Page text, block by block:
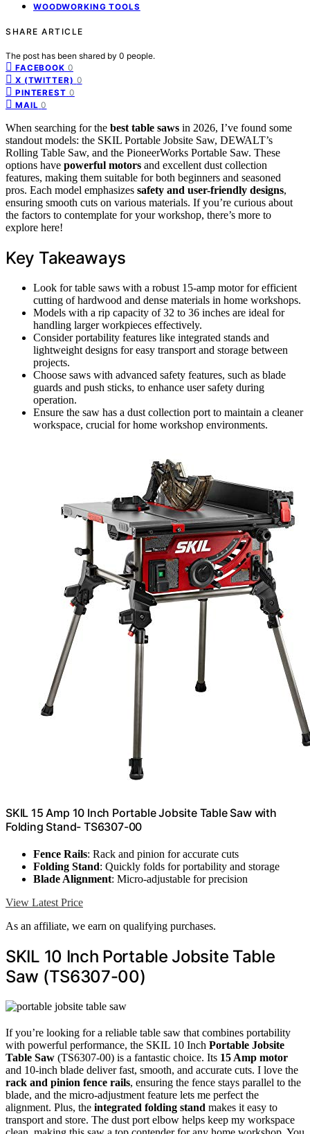
WOODWORKING TOOLS
SHARE ARTICLE
The post has been shared by 0 people.
FACEBOOK 0
X (TWITTER) 0
PINTEREST 0
MAIL 0
When searching for the best table saws in 2026, I’ve found some
standout models: the SKIL Portable Jobsite Saw, DEWALT’s
Rolling Table Saw, and the PioneerWorks Portable Saw. These
options have powerful motors and excellent dust collection
features, making them suitable for both beginners and seasoned
pros. Each model emphasizes safety and user-friendly designs,
ensuring smooth cuts on various materials. If you’re curious about
the factors to contemplate for your workshop, there’s more to
explore here!
Key Takeaways
Look for table saws with a robust 15-amp motor for efficient
cutting of hardwood and dense materials in home workshops.
Models with a rip capacity of 32 to 36 inches are ideal for
handling larger workpieces effectively.
Consider portability features like integrated stands and
lightweight designs for easy transport and storage between
projects.
Choose saws with advanced safety features, such as blade
guards and push sticks, to enhance user safety during
operation.
Ensure the saw has a dust collection port to maintain a cleaner
workspace, crucial for home workshop environments.
SKIL 15 Amp 10 Inch Portable Jobsite Table Saw with
Folding Stand- TS6307-00
Fence Rails: Rack and pinion for accurate cuts
Folding Stand: Quickly folds for portability and storage
Blade Alignment: Micro-adjustable for precision
View Latest Price
As an affiliate, we earn on qualifying purchases.
SKIL 10 Inch Portable Jobsite Table
Saw (TS6307-00)
If you’re looking for a reliable table saw that combines portability
with powerful performance, the SKIL 10 Inch Portable Jobsite
Table Saw (TS6307-00) is a fantastic choice. Its 15 Amp motor
and 10-inch blade deliver fast, smooth, and accurate cuts. I love the
rack and pinion fence rails, ensuring the fence stays parallel to the
blade, and the micro-adjustment feature lets me perfect the
alignment. Plus, the integrated folding stand makes it easy to
transport and store. The dust port elbow helps keep my workspace